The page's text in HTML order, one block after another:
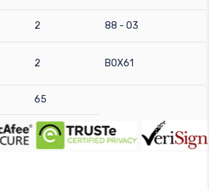
2 88 - 03
2 BOX61
65